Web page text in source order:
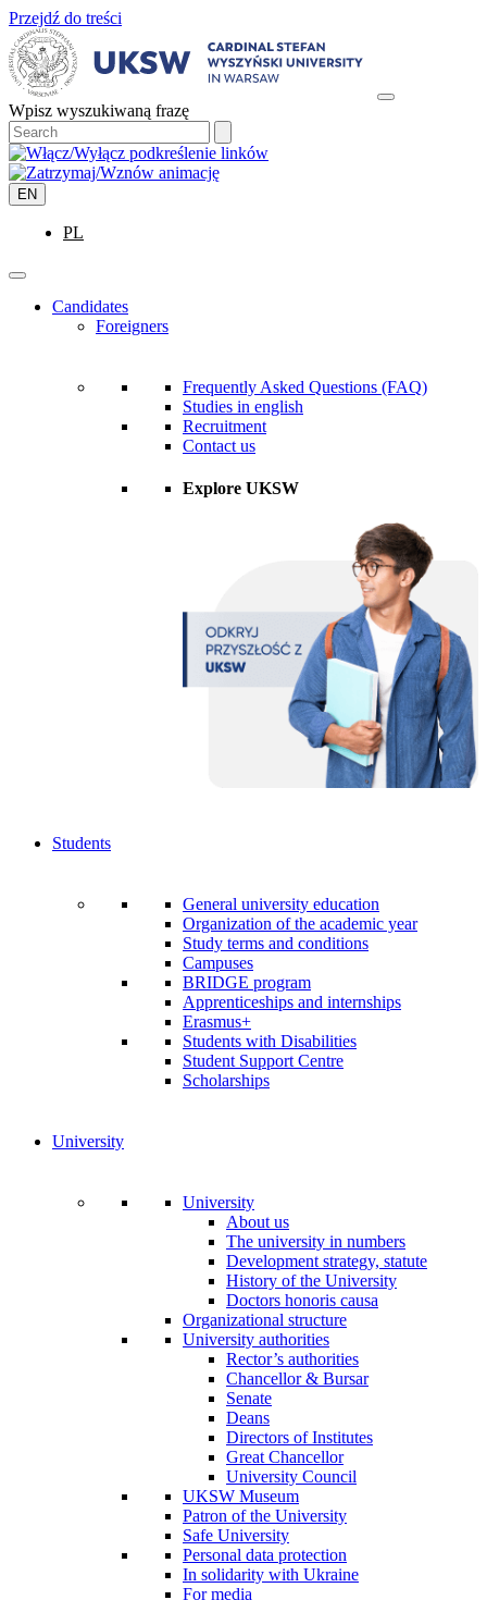
Przejdź do treści
Wpisz wyszukiwaną frazę
EN
PL
Candidates
Foreigners
Frequently Asked Questions (FAQ)
Studies in english
Recruitment
Contact us
Explore UKSW
Students
General university education
Organization of the academic year
Study terms and conditions
Campuses
BRIDGE program
Apprenticeships and internships
Erasmus+
Students with Disabilities
Student Support Centre
Scholarships
University
University
About us
The university in numbers
Development strategy, statute
History of the University
Doctors honoris causa
Organizational structure
University authorities
Rector’s authorities
Chancellor & Bursar
Senate
Deans
Directors of Institutes
Great Chancellor
University Council
UKSW Museum
Patron of the University
Safe University
Personal data protection
In solidarity with Ukraine
For media